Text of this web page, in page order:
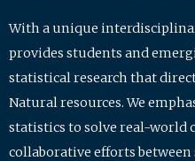
With a unique
provides students and
statistical research that
Natural resources. We
statistics to solve real-world
collaborative efforts